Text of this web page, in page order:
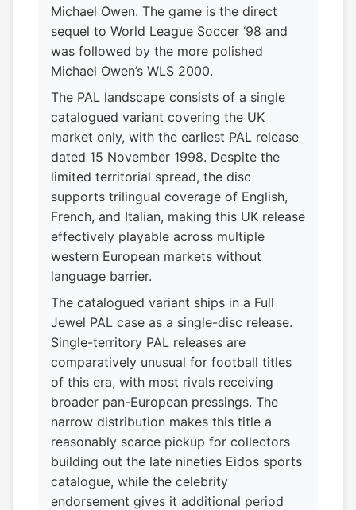
Michael Owen. The game is the direct
sequel to World League Soccer ‘98 and
was followed by the more polished
Michael Owen’s WLS 2000.
The PAL landscape consists of a single
catalogued variant covering the UK
market only, with the earliest PAL release
dated 15 November 1998. Despite the
limited territorial spread, the disc
supports trilingual coverage of English,
French, and Italian, making this UK release
effectively playable across multiple
western European markets without
language barrier.
The catalogued variant ships in a Full
Jewel PAL case as a single-disc release.
Single-territory PAL releases are
comparatively unusual for football titles
of this era, with most rivals receiving
broader pan-European pressings. The
narrow distribution makes this title a
reasonably scarce pickup for collectors
building out the late nineties Eidos sports
catalogue, while the celebrity
endorsement gives it additional period